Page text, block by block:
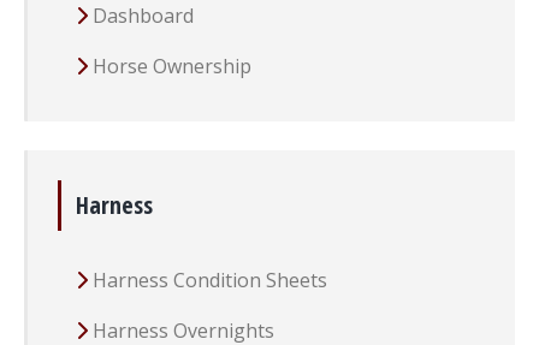
Dashboard
Horse Ownership
Harness
Harness Condition Sheets
Harness Overnights